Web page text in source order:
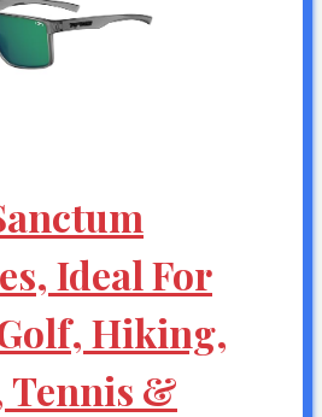
Ideal For
Hiking,
Tennis &